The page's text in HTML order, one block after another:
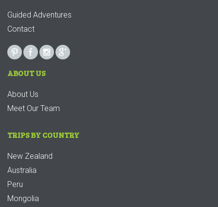
Guided Adventures
Contact
ABOUT US
About Us
Meet Our Team
TRIPS BY COUNTRY
New Zealand
Australia
Peru
Mongolia